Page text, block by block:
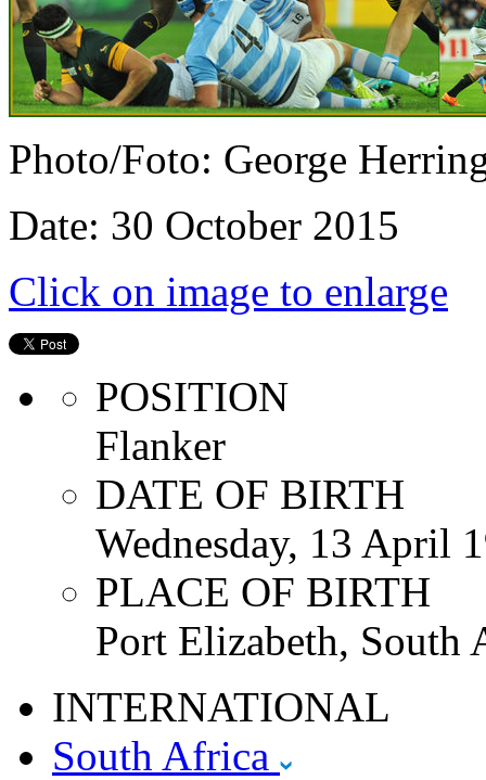
Photo/Foto: George
Date: 30 October 2015
Click on image to enlarge
POSITION
Flanker
DATE OF BIRTH
Wednesday, 13 April
PLACE OF BIRTH
Port Elizabeth, South
INTERNATIONAL
South Africa